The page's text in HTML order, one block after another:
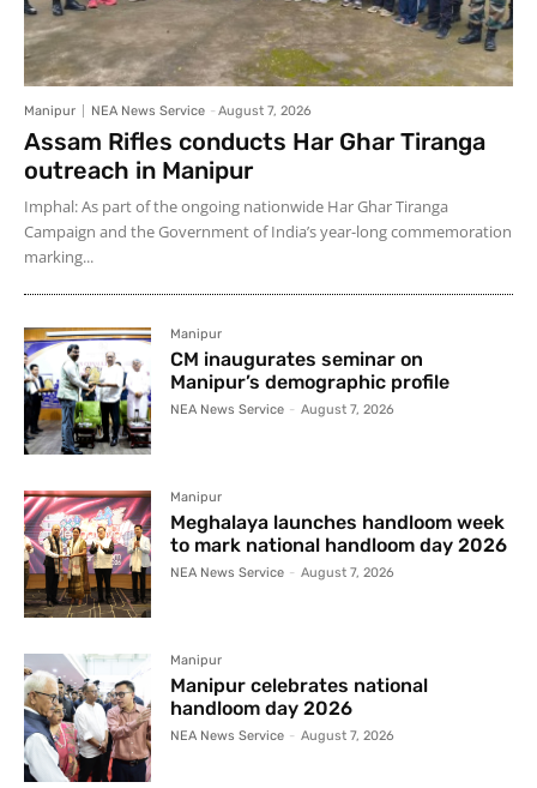
Manipur NEA News Service - August 7, 2026
Assam Rifles conducts Har Ghar Tiranga
outreach in Manipur
Imphal: As part of the ongoing nationwide Har Ghar Tiranga
Campaign and the Government of India’s year-long commemoration
marking...
Manipur
CM inaugurates seminar on
Manipur’s demographic profile
NEA News Service - August 7, 2026
Manipur
Meghalaya launches handloom week
to mark national handloom day 2026
NEA News Service - August 7, 2026
Manipur
Manipur celebrates national
handloom day 2026
NEA News Service - August 7, 2026